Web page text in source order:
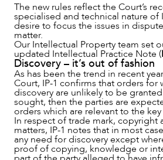
NEWS & INSIGHTS
The new rules reflect the Court’s
specialised and technical nature of
desire to focus the issues in
matter.
Our Intellectual Property team set
updated Intellectual Practice Note (
Discovery – it’s out of fashion
As has been the trend in recent
Court, IP-1 confirms that orders for
discovery are unlikely to be
sought, then the parties are
orders which are relevant to the
In respect of trade mark, copyright
matters, IP-1 notes that in most
any need for discovery except
proof of copying, knowledge or